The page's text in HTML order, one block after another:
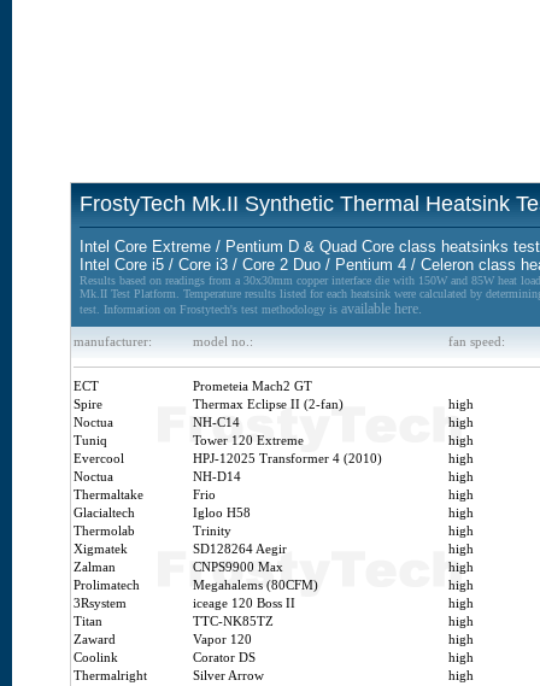
FrostyTech Mk.II Synthetic Thermal Heatsink
Intel Core Extreme / Pentium D & Quad Core class heatsinks
Intel Core i5 / Core i3 / Core 2 Duo / Pentium 4 / Celeron class
Results based on readings from a 30x30mm copper interface die with 150W and 85W heat
Mk.II Test Platform. Temperature results listed for each heatsink were calculated by
test. Information on Frostytech's test methodology is available here.
manufacturer: model no.: fan speed:
ECT
Prometeia Mach2 GT
Spire
Thermax Eclipse II (2-fan)
high
Noctua
NH-C14
high
Tuniq
Tower 120 Extreme
high
Evercool
HPJ-12025 Transformer 4 (2010)
high
Noctua
NH-D14
high
Thermaltake
Frio
high
Glacialtech
Igloo H58
high
Thermolab
Trinity
high
Xigmatek
SD128264 Aegir
high
Zalman
CNPS9900 Max
high
Prolimatech
Megahalems (80CFM)
high
3Rsystem
iceage 120 Boss II
high
Titan
TTC-NK85TZ
high
Zaward
Vapor 120
high
Coolink
Corator DS
high
Thermalright
Silver Arrow
high